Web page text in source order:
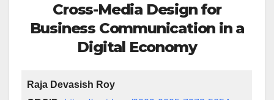
Cross-Media Design for
Business Communication in a
Digital Economy
Raja Devasish Roy